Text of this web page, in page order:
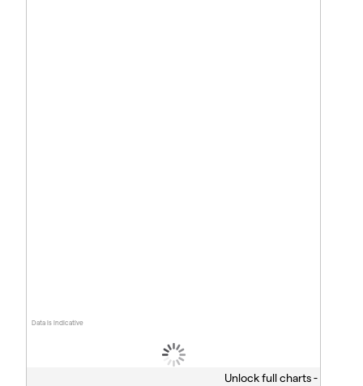
Data is indicative
Unlock full charts -